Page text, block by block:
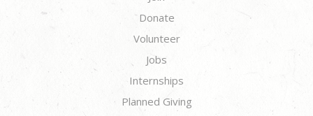
Donate
Volunteer
Jobs
Internships
Planned Giving